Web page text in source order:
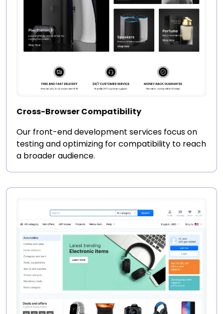
Cross-Browser Compatibility
Our front-end development services focus on
testing and optimizing for compatibility to reach
a broader audience.